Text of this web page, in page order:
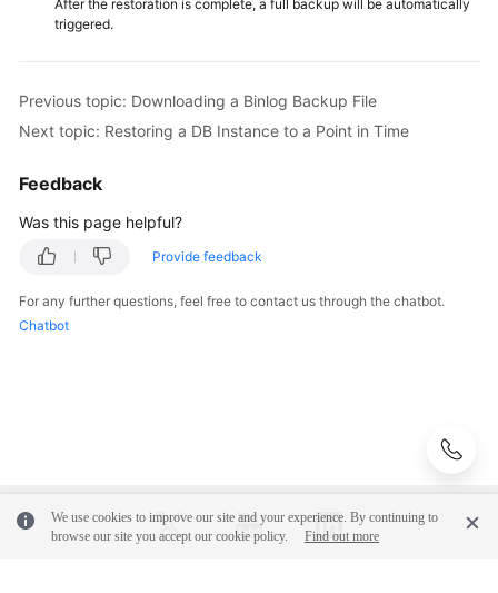
Permissions
Instance
Read
Configuring
an
After the restoration is complete, a full backup will be automatically
triggered.
Previous topic: Downloading a Binlog Backup File
Next topic: Restoring a DB Instance to a Point in Time
Feedback
Was this page helpful?
Provide feedback
For any further questions, feel free to contact us through the chatbot.
Chatbot
We use cookies to improve our site and your experience. By continuing to
browse our site you accept our cookie policy.
Find out more